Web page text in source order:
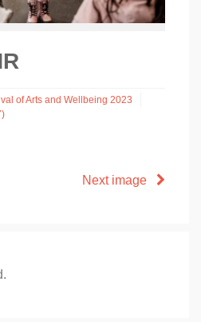
of Arts and Wellbeing 2023
Next image